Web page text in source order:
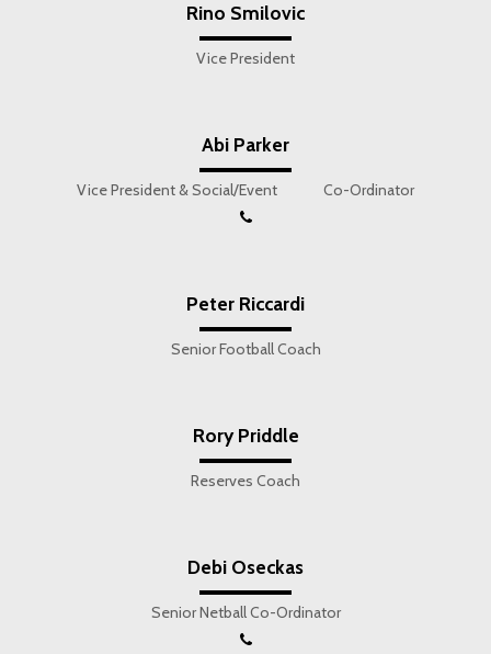
Rino Smilovic
Vice President
Abi Parker
Vice President & Social/Event Co-Ordinator
Peter Riccardi
Senior Football Coach
Rory Priddle
Reserves Coach
Debi Oseckas
Senior Netball Co-Ordinator